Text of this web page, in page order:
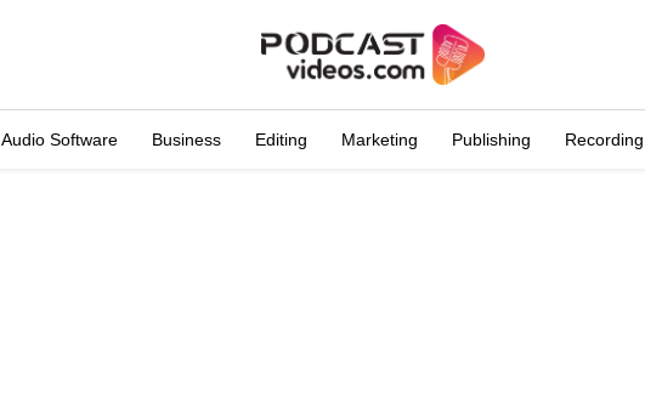
Audio Software Business Editing Marketing Publishing Recording